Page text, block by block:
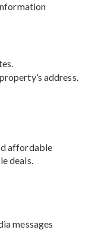
address.
affordable
deals.
messages